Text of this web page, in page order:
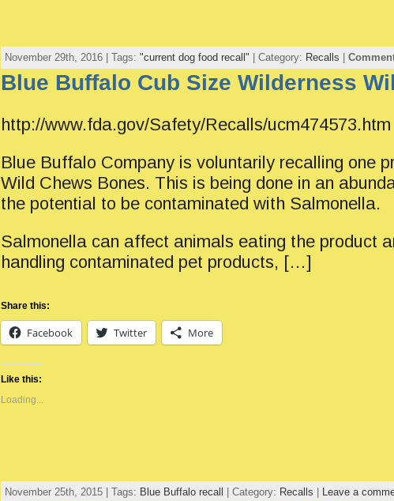
November 29th, 2016 | Tags: "current dog food recall" | Category: Recalls |
Blue Buffalo Cub Size Wilderness
http://www.fda.gov/Safety/Recalls/ucm474573.htm
Blue Buffalo Company is voluntarily recalling one
Wild Chews Bones. This is being done in an
the potential to be contaminated with Salmonella.
Salmonella can affect animals eating the product
handling contaminated pet products, […]
Share this:
Facebook Twitter More
Like this:
Loading...
November 25th, 2015 | Tags: Blue Buffalo recall | Category: Recalls Leave a